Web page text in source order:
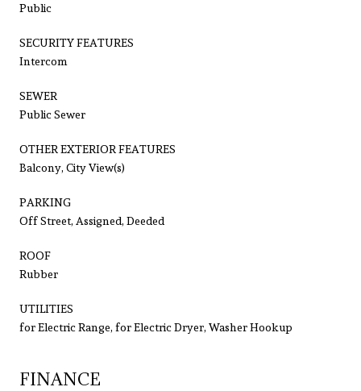
Public
SECURITY FEATURES
Intercom
SEWER
Public Sewer
OTHER EXTERIOR FEATURES
Balcony, City View(s)
PARKING
Off Street, Assigned, Deeded
ROOF
Rubber
UTILITIES
for Electric Range, for Electric Dryer, Washer Hookup
FINANCE